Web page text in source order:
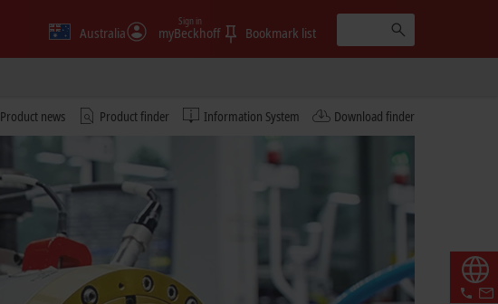
Australia myBeckhoff
Sign in
Bookmark list
Product news Product finder Information System Download finder